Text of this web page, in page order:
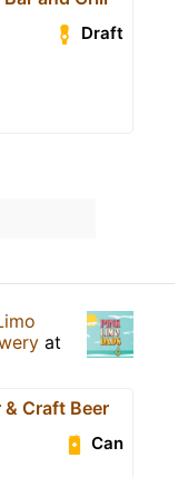
Draft
at
Craft Beer
Can